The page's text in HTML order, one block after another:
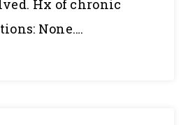
Hx of chronic
None….